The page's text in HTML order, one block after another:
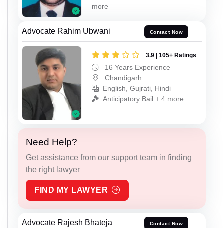
more
Advocate Rahim Ubwani Contact Now
3.9 | 105+ Ratings
16 Years Experience
Chandigarh
English, Gujrati, Hindi
Anticipatory Bail + 4 more
Need Help?
Get assistance from our support team in finding
the right lawyer
FIND MY LAWYER
Advocate Rajesh Bhateja Contact Now